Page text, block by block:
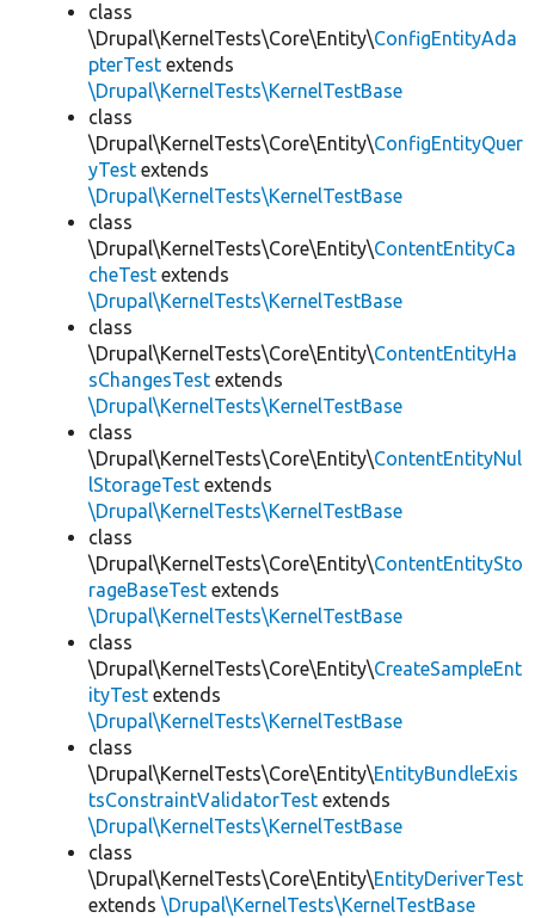
class
\Drupal\KernelTests\Core\Entity\ConfigEntityAda
pterTest extends
\Drupal\KernelTests\KernelTestBase
class
\Drupal\KernelTests\Core\Entity\ConfigEntityQuer
yTest extends
\Drupal\KernelTests\KernelTestBase
class
\Drupal\KernelTests\Core\Entity\ContentEntityCa
cheTest extends
\Drupal\KernelTests\KernelTestBase
class
\Drupal\KernelTests\Core\Entity\ContentEntityHa
sChangesTest extends
\Drupal\KernelTests\KernelTestBase
class
\Drupal\KernelTests\Core\Entity\ContentEntityNul
lStorageTest extends
\Drupal\KernelTests\KernelTestBase
class
\Drupal\KernelTests\Core\Entity\ContentEntitySto
rageBaseTest extends
\Drupal\KernelTests\KernelTestBase
class
\Drupal\KernelTests\Core\Entity\CreateSampleEnt
ityTest extends
\Drupal\KernelTests\KernelTestBase
class
\Drupal\KernelTests\Core\Entity\EntityBundleExis
tsConstraintValidatorTest extends
\Drupal\KernelTests\KernelTestBase
class
\Drupal\KernelTests\Core\Entity\EntityDeriverTest
extends \Drupal\KernelTests\KernelTestBase